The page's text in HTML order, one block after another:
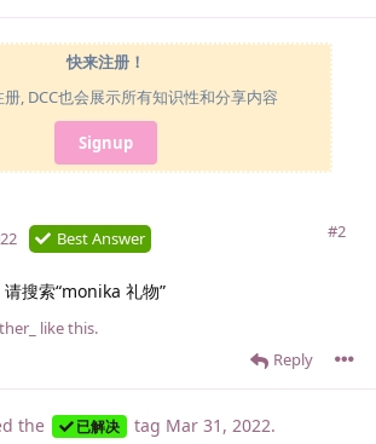
快来注册！
, DCC也会展示所有知识性和分享内容
Signup
#2
Best Answer
搜索“monika 礼物”
Reply
like this.
the 已解决 tag Mar 31, 2022.